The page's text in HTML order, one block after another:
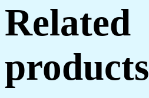
Related
products